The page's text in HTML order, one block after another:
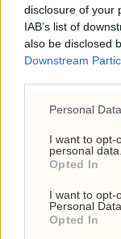
disclosure of your
IAB’s list of
also be disclosed
Downstream
Personal
I want to opt-
personal data.
Opted In
I want to opt-
Personal Data.
Opted In
ANNONSE
ANNONSE
ANNONSE
ANNONSE